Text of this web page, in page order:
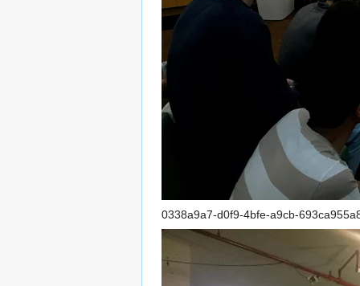
0338a9a7-d0f9-4bfe-a9cb-